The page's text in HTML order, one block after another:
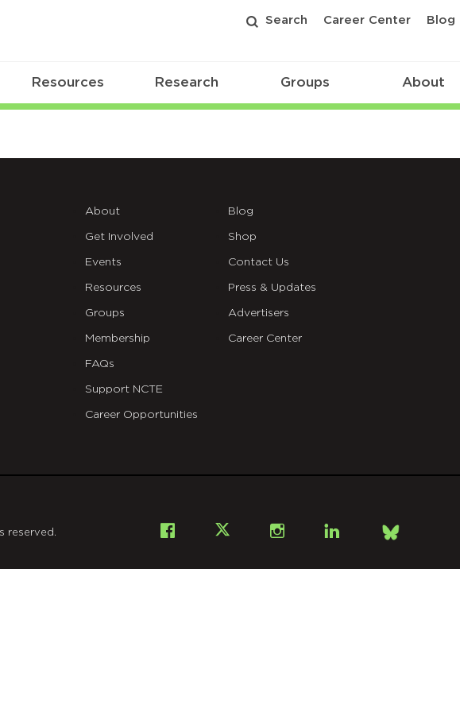
Search Career Center Blog
Resources Research Groups About
About
Get Involved
Events
Resources
Groups
Membership
FAQs
Support NCTE
Career Opportunities
Blog
Shop
Contact Us
Press & Updates
Advertisers
Career Center
Facebook InstagramLinkedIn
Bsky
reserved.